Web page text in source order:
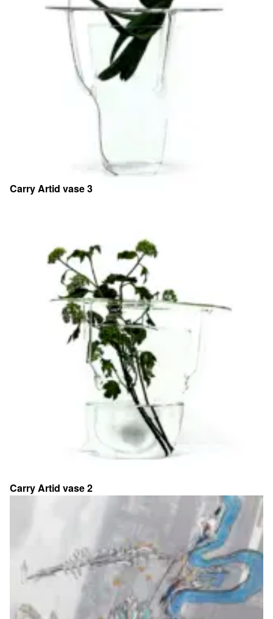
Carry Artid vase 3
Carry Artid vase 2